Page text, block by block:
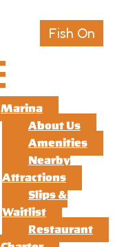
Fish On
Marina
About Us
Amenities
Nearby
Attractions
Slips &
Waitlist
Restaurant